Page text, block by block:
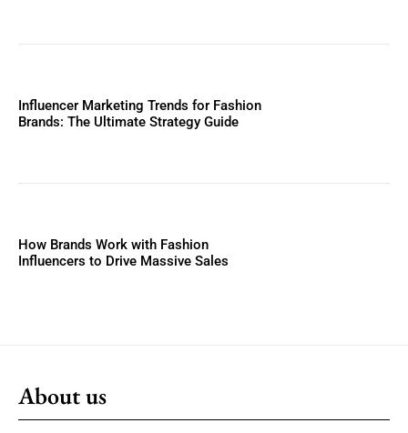
Influencer Marketing Trends for Fashion
Brands: The Ultimate Strategy Guide
How Brands Work with Fashion
Influencers to Drive Massive Sales
About us